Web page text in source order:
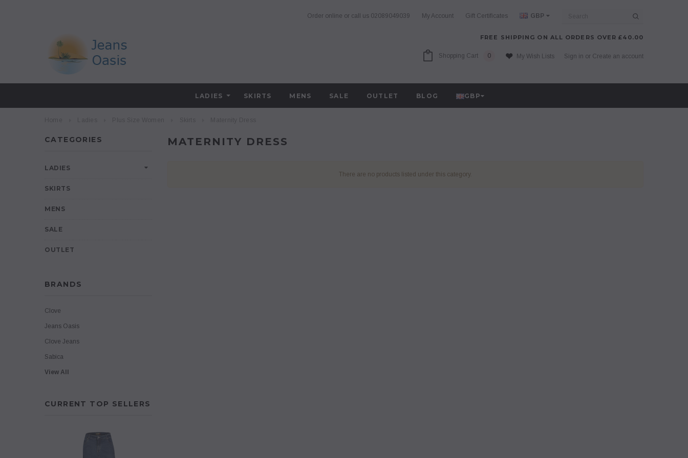
Order online or call us 02089049039 My Account Gift Certificates GBP
FREE SHIPPING ON ALL ORDERS OVER £40.00
Shopping Cart 0 My Wish Lists Sign in or Create an account
LADIES SKIRTS MENS SALE OUTLET BLOG GBP
CATEGORIES
LADIES
SKIRTS
MENS
SALE
OUTLET
BRANDS
Clove
Jeans Oasis
Clove Jeans
Sabica
View All
CURRENT TOP SELLERS
MATERNITY DRESS
There are no products listed under this category.